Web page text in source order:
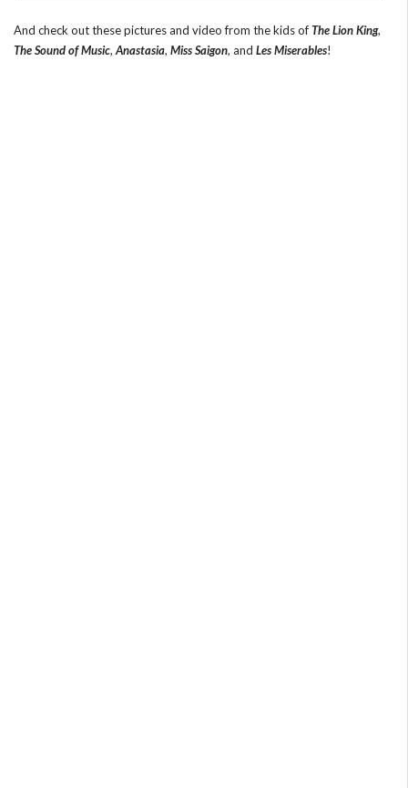
And check out these pictures and video from the kids ofThe Lion King,
The Sound of Music, Anastasia, Miss Saigon, and Les Miserables!